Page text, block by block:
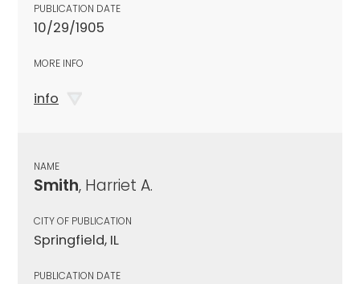
PUBLICATION DATE
10/29/1905
MORE INFO
info
NAME
Smith, Harriet A.
CITY OF PUBLICATION
Springfield, IL
PUBLICATION DATE